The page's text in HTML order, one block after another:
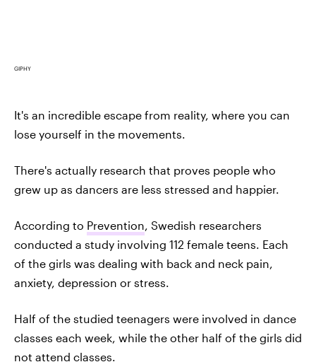
GIPHY
It's an incredible escape from reality, where you can
lose yourself in the movements.
There's actually research that proves people who
grew up as dancers are less stressed and happier.
According to Prevention, Swedish researchers
conducted a study involving 112 female teens. Each
of the girls was dealing with back and neck pain,
anxiety, depression or stress.
Half of the studied teenagers were involved in dance
classes each week, while the other half of the girls did
not attend classes.